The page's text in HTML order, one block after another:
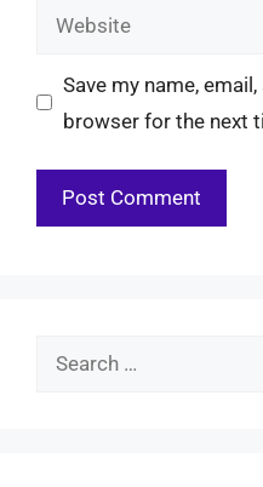
Website
Save my name,
browser for the next
Search